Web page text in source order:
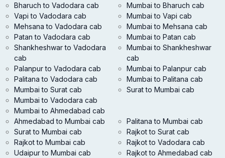
Bharuch to Vadodara cab
Vapi to Vadodara cab
Mehsana to Vadodara cab
Patan to Vadodara cab
Shankheshwar to Vadodara
cab
Palanpur to Vadodara cab
Palitana to Vadodara cab
Mumbai to Surat cab
Mumbai to Vadodara cab
Mumbai to Ahmedabad cab
Mumbai to Bharuch cab
Mumbai to Vapi cab
Mumbai to Mehsana cab
Mumbai to Patan cab
Mumbai to Shankheshwar
cab
Mumbai to Palanpur cab
Mumbai to Palitana cab
Surat to Mumbai cab
Ahmedabad to Mumbai cab
Surat to Mumbai cab
Rajkot to Mumbai cab
Udaipur to Mumbai cab
Palitana to Mumbai cab
Rajkot to Surat cab
Rajkot to Vadodara cab
Rajkot to Ahmedabad cab